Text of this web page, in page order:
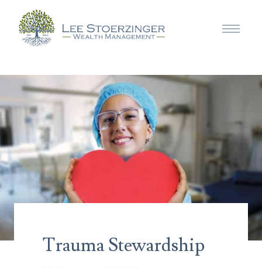
Trauma Stewardship